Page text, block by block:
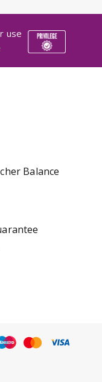
use
Balance